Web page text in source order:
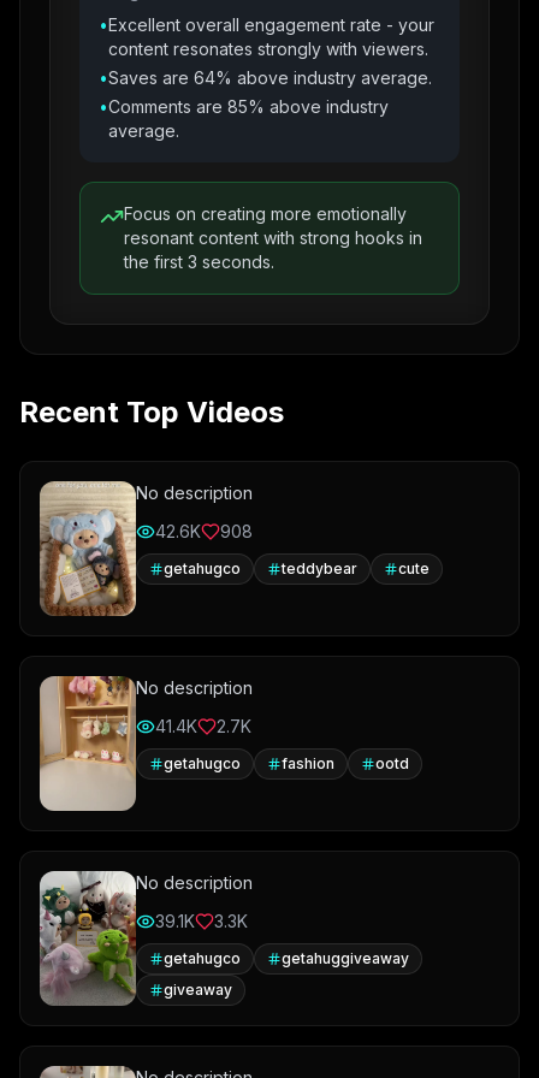
•Excellent overall engagement rate - your
content resonates strongly with viewers.
•Saves are 64% above industry average.
•Comments are 85% above industry
average.
Focus on creating more emotionally
resonant content with strong hooks in
the first 3 seconds.
Recent Top Videos
No description
42.6K
908
getahugco teddybear cute
No description
41.4K
2.7K
getahugco fashion ootd
No description
39.1K
3.3K
getahugco
getahuggiveaway
giveaway